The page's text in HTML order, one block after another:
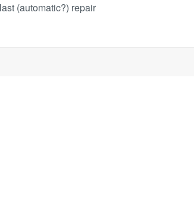
(automatic?) repair